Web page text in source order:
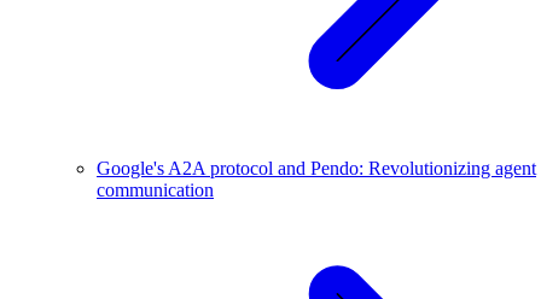
Google's A2A protocol and Pendo: Revolutionizing agent
communication